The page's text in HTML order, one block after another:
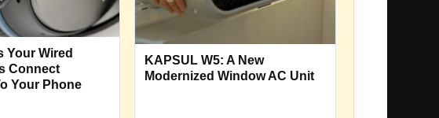
Your Wired
Connect
Your Phone
KAPSUL W5: A New
Modernized Window AC Unit